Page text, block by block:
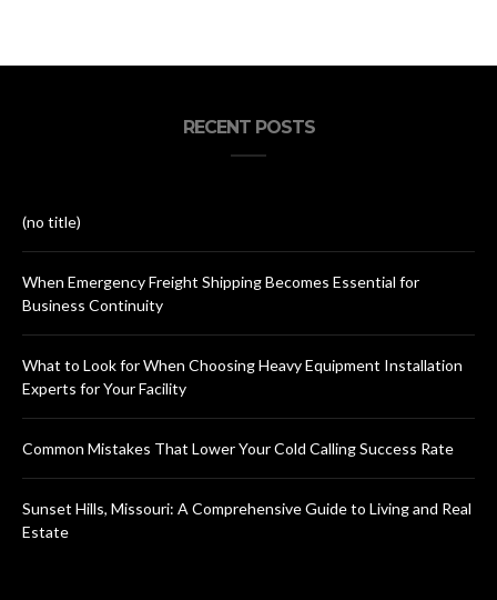
RECENT POSTS
(no title)
When Emergency Freight Shipping Becomes Essential for
Business Continuity
What to Look for When Choosing Heavy Equipment Installation
Experts for Your Facility
Common Mistakes That Lower Your Cold Calling Success Rate
Sunset Hills, Missouri: A Comprehensive Guide to Living and Real
Estate